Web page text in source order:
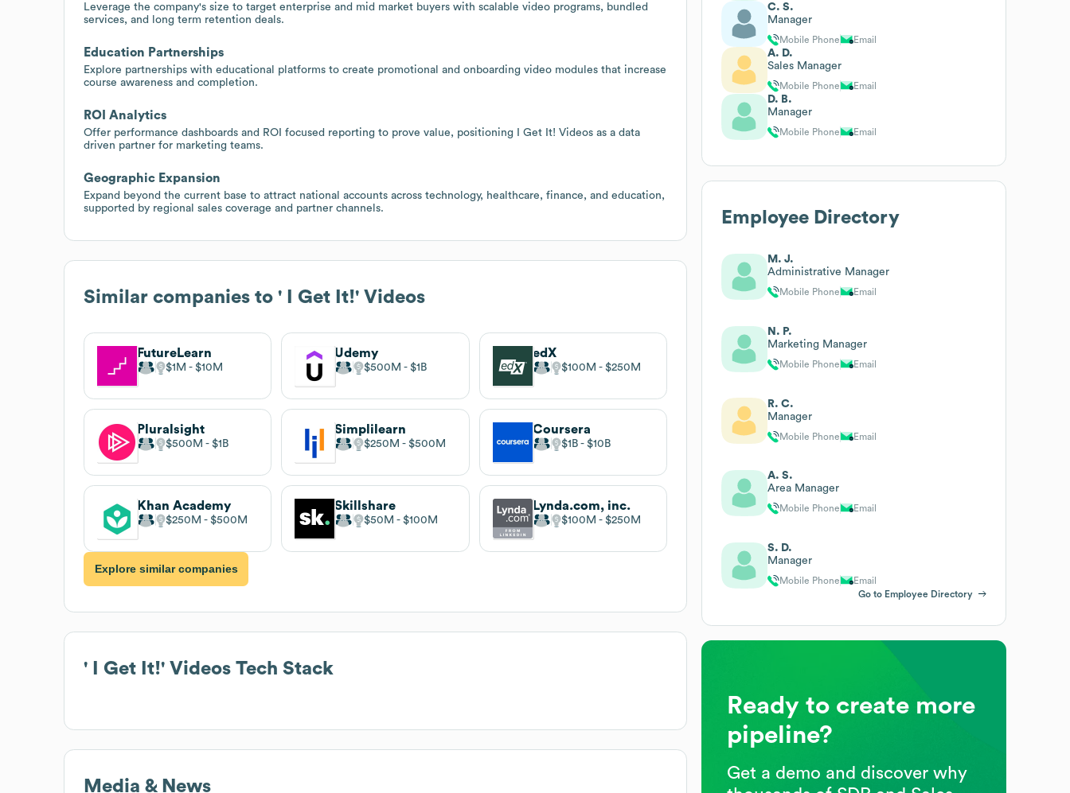
Leverage the company's size to target enterprise and mid market buyers with scalable video programs, bundled
services, and long term retention deals.
Education Partnerships
Explore partnerships with educational platforms to create promotional and onboarding video modules that increase
course awareness and completion.
ROI Analytics
Offer performance dashboards and ROI focused reporting to prove value, positioning I Get It! Videos as a data
driven partner for marketing teams.
Geographic Expansion
Expand beyond the current base to attract national accounts across technology, healthcare, finance, and education,
supported by regional sales coverage and partner channels.
Similar companies to ' I Get It!' Videos
FutureLearn
$1M $10M
Udemy
$500M $1B
edX
$100M $250M
Pluralsight
$500M $1B
Simplilearn
$250M $500M
Coursera
$1B $10B
Khan Academy
$250M $500M
Skillshare
$50M $100M
Lynda.com, inc.
$100M $250M
Explore similar companies
' I Get It!' Videos Tech Stack
Media & News
C. S.
Manager
Mobile Phone Email
A. D.
Sales Manager
Mobile Phone Email
D. B.
Manager
Mobile Phone Email
Employee Directory
M. J.
Administrative Manager
Mobile Phone Email
N. P.
Marketing Manager
Mobile Phone Email
R. C.
Manager
Mobile Phone Email
A. S.
Area Manager
Mobile Phone Email
S. D.
Manager
Mobile Phone
Email
Go to Employee Directory
Ready to create more
pipeline?
Get a demo and discover why